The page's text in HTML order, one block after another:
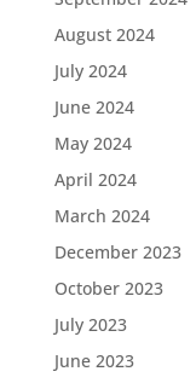
August 2024
July 2024
June 2024
May 2024
April 2024
March 2024
December 2023
October 2023
July 2023
June 2023